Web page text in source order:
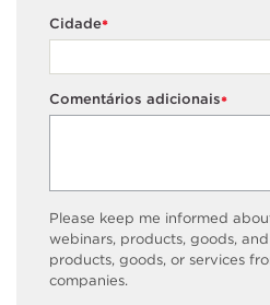
*
Cidade
*
Comentários adicionais
Please keep me informed
webinars, products, goods,
products, goods, or services
companies.